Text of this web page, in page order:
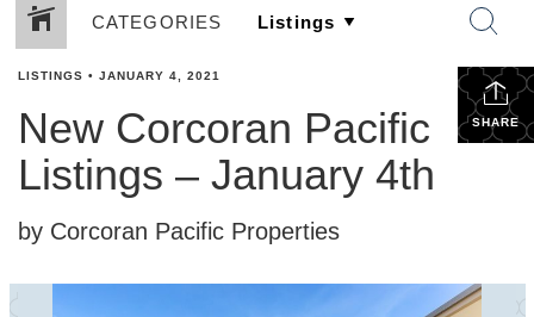
CATEGORIES
SHARE
LISTINGS • JANUARY 4, 2021
New Corcoran Pacific
Listings – January 4th
by Corcoran Pacific Properties